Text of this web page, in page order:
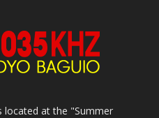
located at the "Summer